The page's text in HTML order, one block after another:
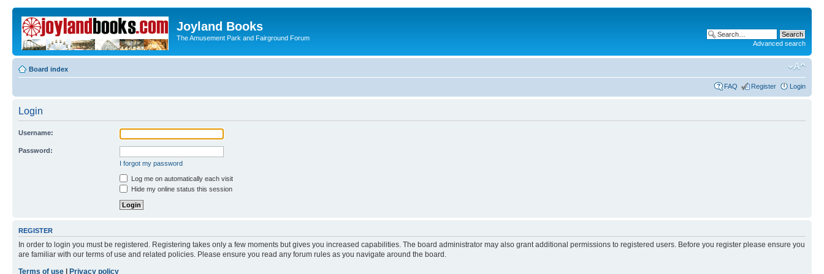
Joyland Books
The Amusement Park and Fairground Forum
Advanced search
Board index
FAQ Register Login
Login
Username:
Password:
I forgot my password
Log me on automatically each visit
Hide my online status this session
REGISTER
In order to login you must be registered. Registering takes only a few moments but gives you increased capabilities. The board administrator may also grant additional permissions to registered users. Before you register please ensure you
are familiar with our terms of use and related policies. Please ensure you read any forum rules as you navigate around the board.
Terms of use
Privacy policy